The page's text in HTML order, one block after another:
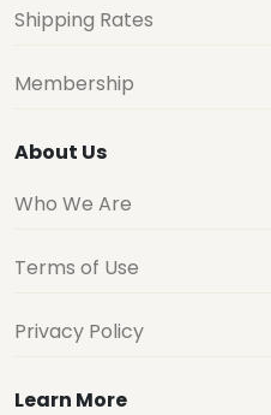
Shipping Rates
Membership
About Us
Who We Are
Terms of Use
Privacy Policy
Learn More